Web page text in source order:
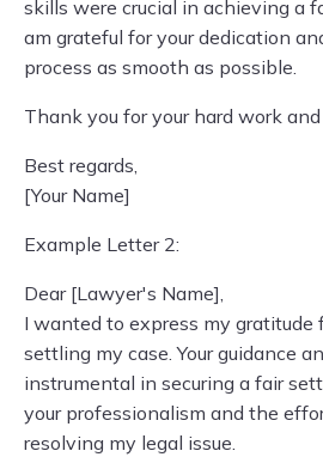
skills were crucial in achieving a
am grateful for your dedication
process as smooth as possible.
Thank you for your hard work
Best regards,
[Your Name]
Example Letter 2:
Dear [Lawyer's Name],
I wanted to express my gratitude
settling my case. Your guidance
instrumental in securing a fair
your professionalism and the
resolving my legal issue.